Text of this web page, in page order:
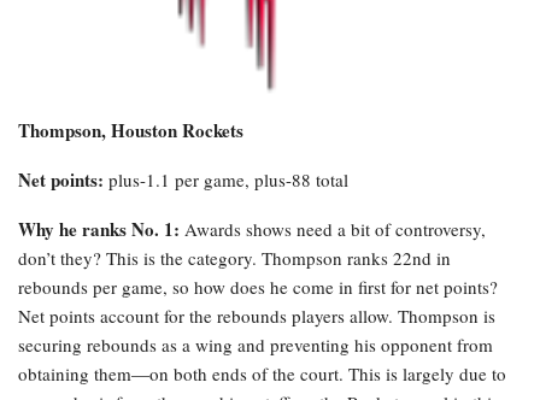
Thompson, Houston Rockets
Net points: plus-1.1 per game, plus-88 total
Why he ranks No. 1: Awards shows need a bit of controversy,
don’t they? This is the category. Thompson ranks 22nd in
rebounds per game, so how does he come in first for net points?
Net points account for the rebounds players allow. Thompson is
securing rebounds as a wing and preventing his opponent from
obtaining them—on both ends of the court. This is largely due to